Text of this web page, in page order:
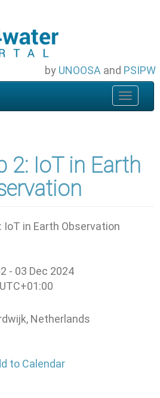
by UNOOSA and PSIPW
Toggle
2: IoT in Earth
- 03 Dec 2024
UTC+01:00
Netherlands
to Calendar